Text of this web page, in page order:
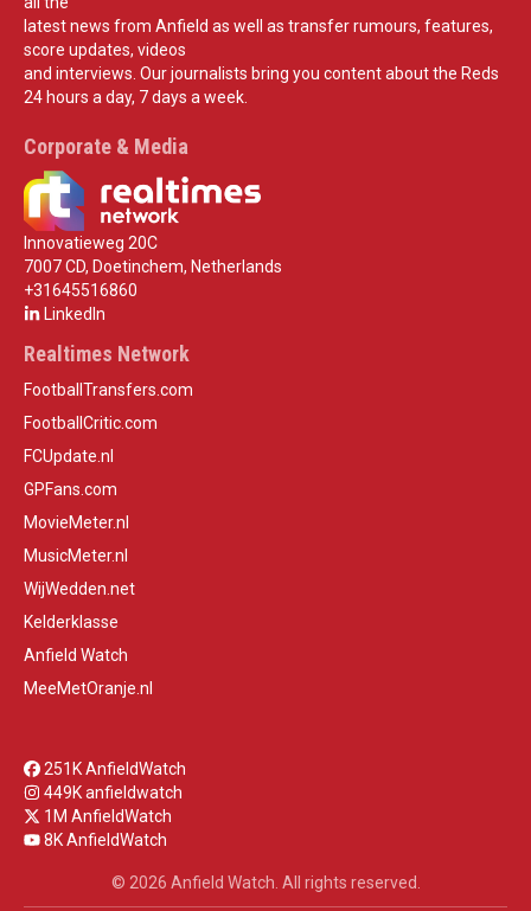
latest news from Anfield as well as transfer rumours, features,
score updates, videos
and interviews. Our journalists bring you content about the Reds
24 hours a day, 7 days a week.
Corporate & Media
Innovatieweg 20C
7007 CD, Doetinchem, Netherlands
+31645516860
LinkedIn
Realtimes Network
FootballTransfers.com
FootballCritic.com
FCUpdate.nl
GPFans.com
MovieMeter.nl
MusicMeter.nl
WijWedden.net
Kelderklasse
Anfield Watch
MeeMetOranje.nl
251K AnfieldWatch
449K anfieldwatch
1M AnfieldWatch
8K AnfieldWatch
© 2026 Anfield Watch. All rights reserved.